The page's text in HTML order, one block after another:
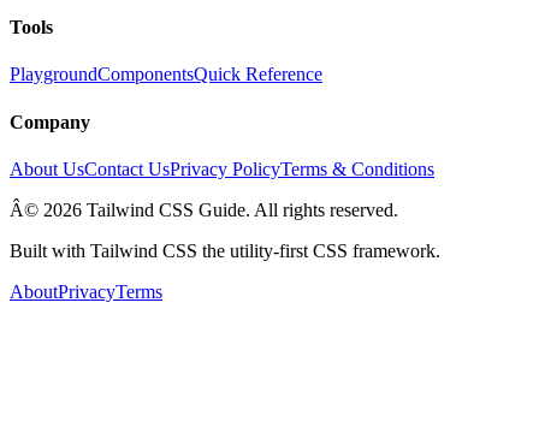
Tools
PlaygroundComponentsQuick Reference
Company
About UsContact UsPrivacy PolicyTerms & Conditions
Â© 2026 Tailwind CSS Guide. All rights reserved.
Built with Tailwind CSS the utility-first CSS framework.
AboutPrivacyTerms